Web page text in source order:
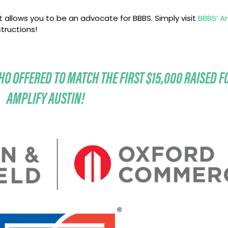
you to be an advocate for BBBS. Simply visitBBBS’
OFFERED TO MATCH THE FIRST $15,000 RAISED
AMPLIFY AUSTIN!